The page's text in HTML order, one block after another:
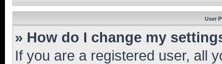
User
» How do I change my
If you are a registered user, all